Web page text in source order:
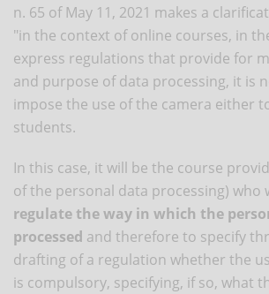
n. 65 of May 11, 2021 makes a
"in the context of online courses, in
express regulations that provide for
and purpose of data processing, it is
impose the use of the camera either
students.
In this case, it will be the course
of the personal data processing) who
regulate the way in which the
processed and therefore to specify
drafting of a regulation whether the
is compulsory, specifying, if so, what